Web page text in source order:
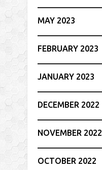
MAY 2023
FEBRUARY 2023
JANUARY 2023
DECEMBER 2022
NOVEMBER 2022
OCTOBER 2022